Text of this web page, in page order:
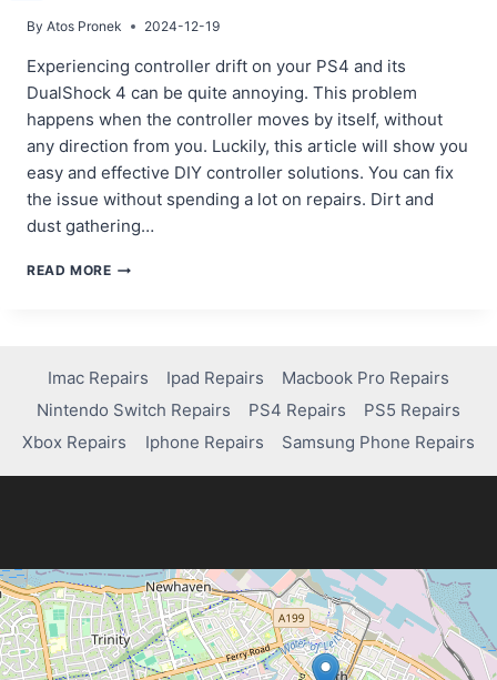
By Atos Pronek 2024-12-19
Experiencing controller drift on your PS4 and its
DualShock 4 can be quite annoying. This problem
happens when the controller moves by itself, without
any direction from you. Luckily, this article will show you
easy and effective DIY controller solutions. You can fix
the issue without spending a lot on repairs. Dirt and
dust gathering…
READ MOREHOW
ON
YOUR
PS4:
EASY
SOLUTIONS
Imac Repairs Ipad Repairs
Macbook Pro Repairs
Nintendo Switch Repairs
PS4 Repairs
PS5 Repairs
Xbox Repairs
Iphone Repairs Samsung Phone Repairs
Share